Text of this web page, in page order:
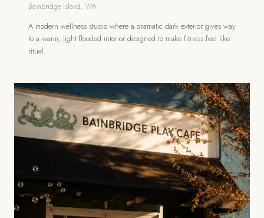
Bainbridge Island, WA
A modern wellness studio where a dramatic dark exterior gives way
to a warm, light-flooded interior designed to make fitness feel like
ritual.